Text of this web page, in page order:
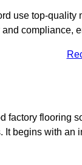
use top-
compliance,
factory flooring
It begins with